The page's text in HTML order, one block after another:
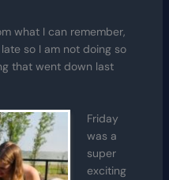
what I can remember,
so I am not doing so
that went down last
Friday
was a
super
exciting